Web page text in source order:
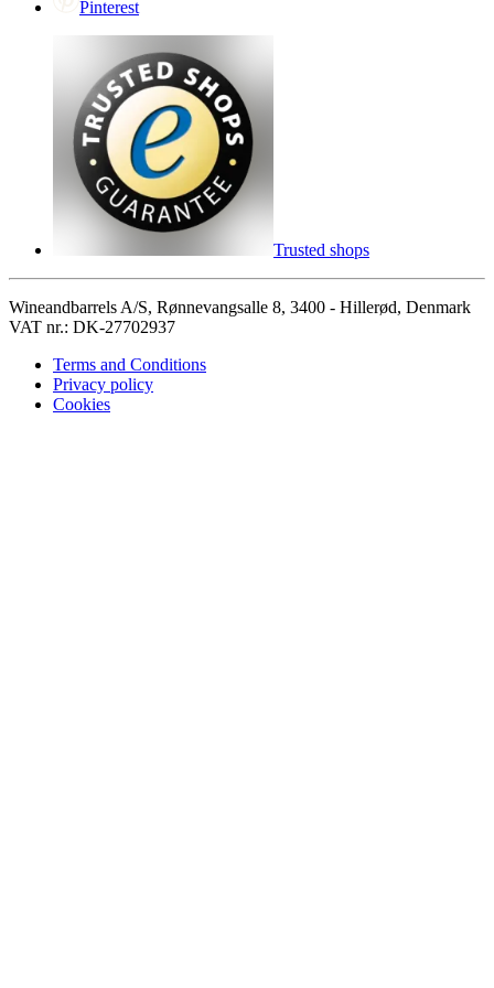
Pinterest
Trusted shops
Wineandbarrels A/S, Rønnevangsalle 8, 3400 - Hillerød, Denmark
VAT nr.: DK-27702937
Terms and Conditions
Privacy policy
Cookies